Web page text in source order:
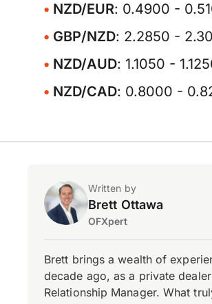
NZD/EUR: 0.4900 -
GBP/NZD: 2.2850 -
NZD/AUD: 1.1050 -
NZD/CAD: 0.8000 -
Written by
Brett Ottawa
OFXpert
Brett brings a wealth of
decade ago, as a private
Relationship Manager. What